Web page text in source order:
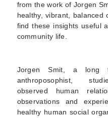
from the work of Jorgen
healthy, vibrant,
find these insights useful
community life.
Jorgen Smit, a long
anthroposophist,
observed human
observations and
healthy human social